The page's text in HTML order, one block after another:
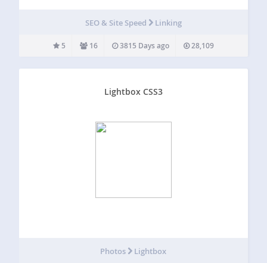
external links in…
SEO & Site Speed Linking
5 16 3815 Days ago 28,109
Lightbox CSS3
Photos Lightbox